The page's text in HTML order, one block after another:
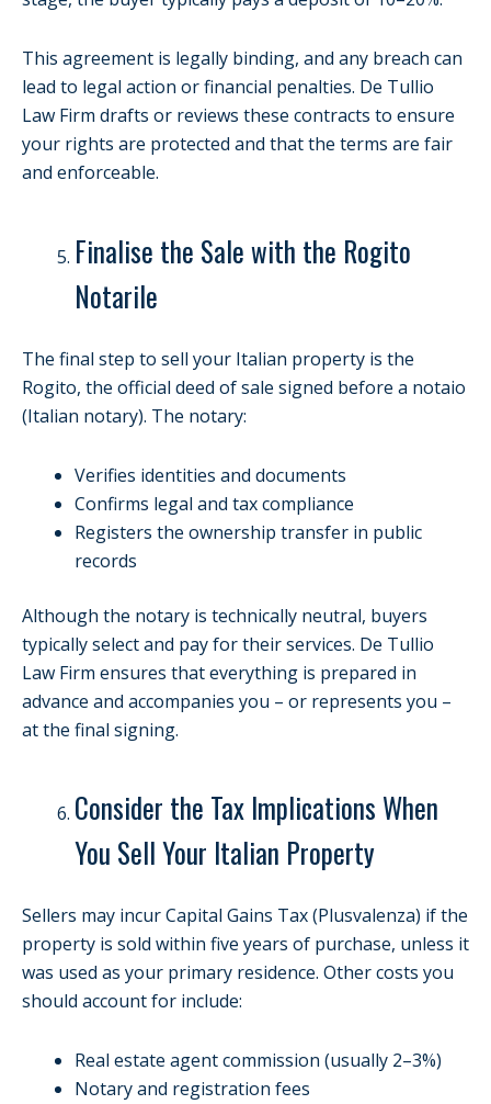
This agreement is legally binding, and any breach can
lead to legal action or financial penalties. De Tullio
Law Firm drafts or reviews these contracts to ensure
your rights are protected and that the terms are fair
and enforceable.
Finalise the Sale with the Rogito
Notarile
The final step to sell your Italian property is the
Rogito, the official deed of sale signed before a notaio
(Italian notary). The notary:
Verifies identities and documents
Confirms legal and tax compliance
Registers the ownership transfer in public
records
Although the notary is technically neutral, buyers
typically select and pay for their services. De Tullio
Law Firm ensures that everything is prepared in
advance and accompanies you – or represents you –
at the final signing.
Consider the Tax Implications When
You Sell Your Italian Property
Sellers may incur Capital Gains Tax (Plusvalenza) if the
property is sold within five years of purchase, unless it
was used as your primary residence. Other costs you
should account for include:
Real estate agent commission (usually 2–3%)
Notary and registration fees